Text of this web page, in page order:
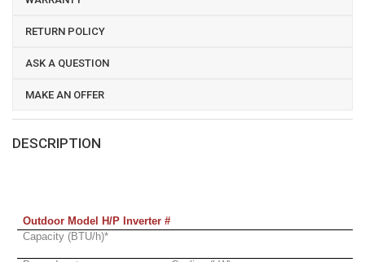
RETURN POLICY
ASK A QUESTION
MAKE AN OFFER
DESCRIPTION
Outdoor Model H/P Inverter #
Capacity (BTU/h)*